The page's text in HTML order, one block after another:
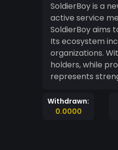
SoldierBoy is a
active service
SoldierBoy aims
Its ecosystem
organizations.
holders, while
represents
Withdrawn:
0.0000